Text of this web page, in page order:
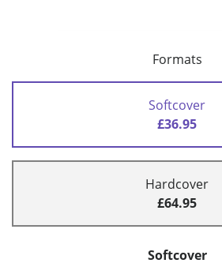
Formats
Softcover
£36.95
Hardcover
£64.95
Softcover